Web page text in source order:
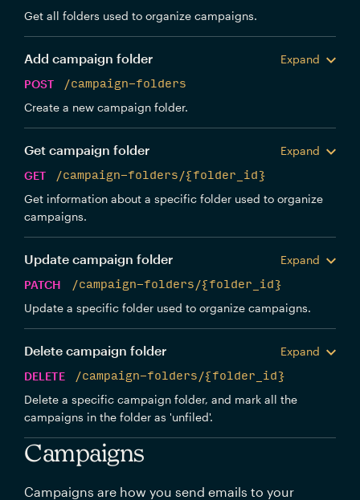
Get all folders used to organize campaigns.
Add campaign folder
Expand
POST
/campaign-folders
Create a new campaign folder.
Get campaign folder
Expand
GET
/campaign-folders/{folder_id}
Get information about a specific folder used to organize
campaigns.
Update campaign folder
Expand
PATCH
/campaign-folders/{folder_id}
Update a specific folder used to organize campaigns.
Delete campaign folder
Expand
DELETE
/campaign-folders/{folder_id}
Delete a specific campaign folder, and mark all the
campaigns in the folder as 'unfiled'.
Campaigns
Campaigns are how you send emails to your